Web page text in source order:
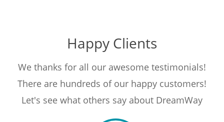
Happy Clients
We thanks for all our awesome testimonials!
There are hundreds of our happy customers!
Let's see what others say about DreamWay